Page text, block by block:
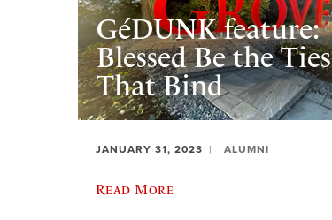
GéDUNK feature:
Blessed Be the Ties
That Bind
JANUARY 31, 2023 ALUMNI
Read More